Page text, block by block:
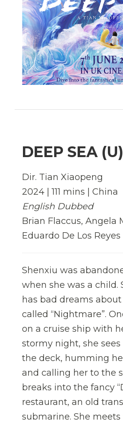
DEEP SEA (U)
Dir. Tian Xiaopeng
2024 | 111 mins | China
English Dubbed
Brian Flaccus, Angela
Eduardo De Los Reyes
Shenxiu was
when she was a child.
has bad dreams
called “Nightmare”.
on a cruise ship with
stormy night, she sees
the deck, humming
and calling her to the
breaks into the fancy
restaurant, an old
submarine. She meets